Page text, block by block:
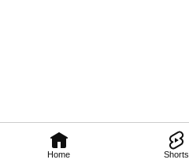
Home Shorts